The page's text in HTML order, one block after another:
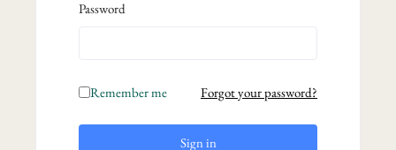
Password
Remember me Forgot your password?
Sign in